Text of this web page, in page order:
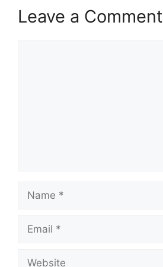
Leave a Comment
Name
Email
Website